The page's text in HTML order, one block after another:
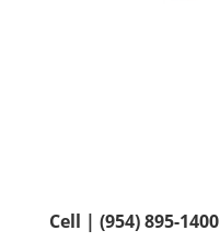
Cell | (954) 895-1400